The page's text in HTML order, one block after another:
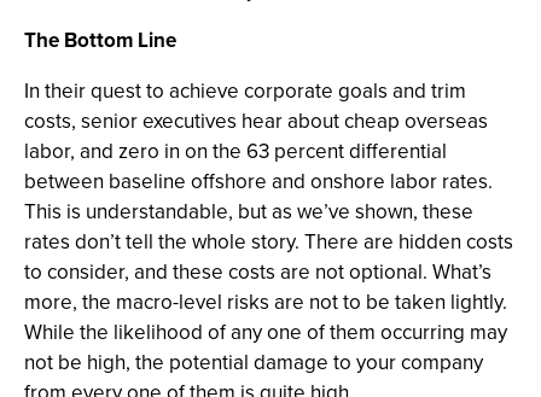
The Bottom Line
In their quest to achieve corporate goals and trim
costs, senior executives hear about cheap overseas
labor, and zero in on the 63 percent differential
between baseline offshore and onshore labor rates.
This is understandable, but as we’ve shown, these
rates don’t tell the whole story. There are hidden costs
to consider, and these costs are not optional. What’s
more, the macro-level risks are not to be taken lightly.
While the likelihood of any one of them occurring may
not be high, the potential damage to your company